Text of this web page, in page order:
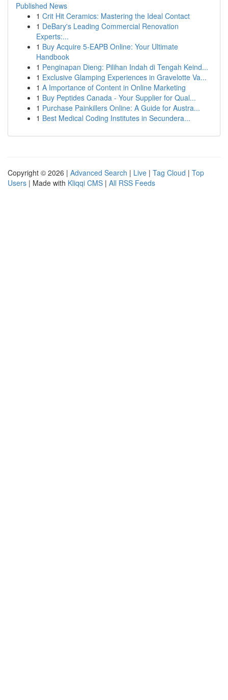
Published News
1 Crit Hit Ceramics: Mastering the Ideal Contact
1 DeBary's Leading Commercial Renovation
Experts:...
1 Buy Acquire 5-EAPB Online: Your Ultimate
Handbook
1 Penginapan Dieng: Pilihan Indah di Tengah Keind...
1 Exclusive Glamping Experiences in Gravelotte Va...
1 A Importance of Content in Online Marketing
1 Buy Peptides Canada - Your Supplier for Qual...
1 Purchase Painkillers Online: A Guide for Austra...
1 Best Medical Coding Institutes in Secundera...
Copyright © 2026 | Advanced Search | Live | Tag Cloud | Top
Users | Made with Kliqqi CMS | All RSS Feeds